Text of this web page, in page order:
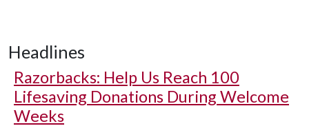
Headlines
Razorbacks: Help Us Reach 100
Lifesaving Donations During Welcome
Weeks